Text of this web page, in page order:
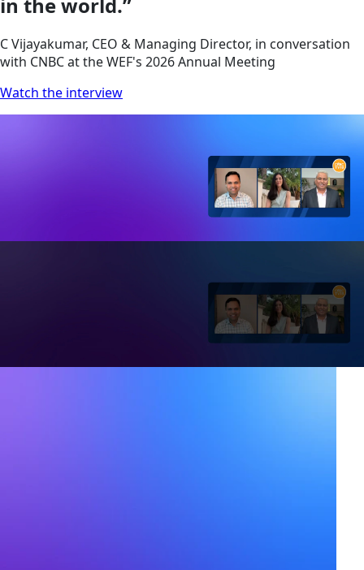
in the world.”
C Vijayakumar, CEO & Managing Director, in conversation
with CNBC at the WEF's 2026 Annual Meeting
Watch the interview